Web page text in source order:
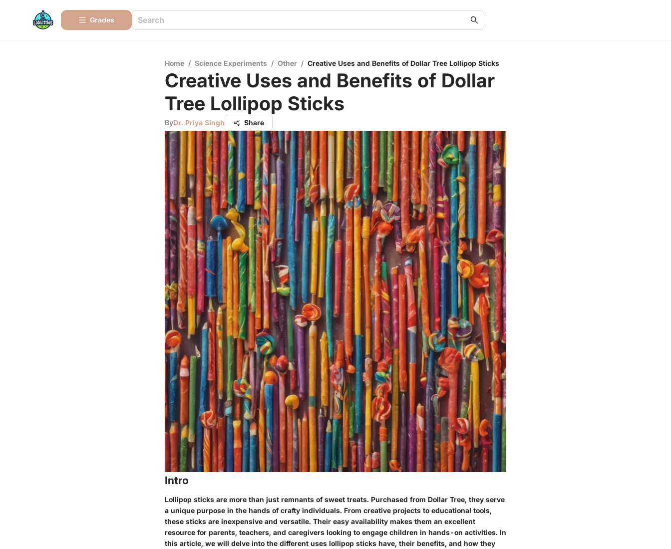
Grades
Home / Science Experiments / Other / Creative Uses and Benefits of Dollar Tree Lollipop Sticks
Creative Uses and Benefits of Dollar
Tree Lollipop Sticks
ByDr. Priya Singh Share
Intro
Lollipop sticks are more than just remnants of sweet treats. Purchased from Dollar Tree, they serve
a unique purpose in the hands of crafty individuals. From creative projects to educational tools,
these sticks are inexpensive and versatile. Their easy availability makes them an excellent
resource for parents, teachers, and caregivers looking to engage children in hands-on activities. In
this article, we will delve into the different uses lollipop sticks have, their benefits, and how they